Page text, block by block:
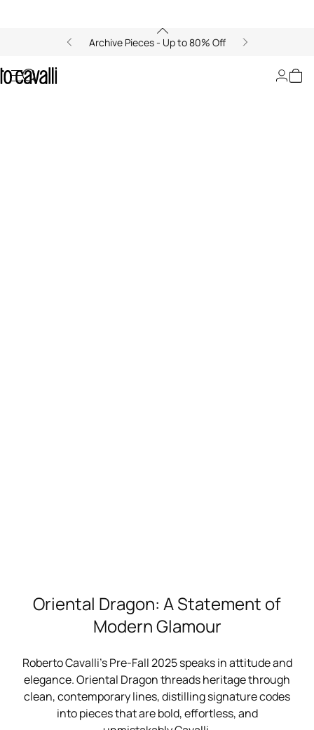
Archive Pieces - Up to 80% Off
Oriental Dragon: A Statement of
Modern Glamour
Roberto Cavalli’s Pre-Fall 2025 speaks in attitude and
elegance. Oriental Dragon threads heritage through
clean, contemporary lines, distilling signature codes
into pieces that are bold, effortless, and